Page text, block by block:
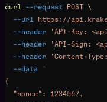
curl --request POST \
  --url
https://
  --header
'API-Key:
  --header
'API-Sign:
  --header
'Content-
  --data
'
{
  "nonce": 1234567,